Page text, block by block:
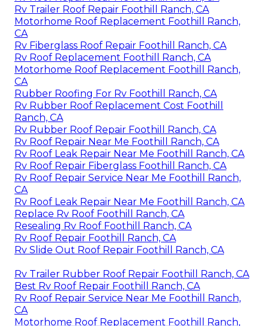
Rv Trailer Roof Repair Foothill Ranch, CA
Motorhome Roof Replacement Foothill Ranch,
CA
Rv Fiberglass Roof Repair Foothill Ranch, CA
Rv Roof Replacement Foothill Ranch, CA
Motorhome Roof Replacement Foothill Ranch,
CA
Rubber Roofing For Rv Foothill Ranch, CA
Rv Rubber Roof Replacement Cost Foothill
Ranch, CA
Rv Rubber Roof Repair Foothill Ranch, CA
Rv Roof Repair Near Me Foothill Ranch, CA
Rv Roof Leak Repair Near Me Foothill Ranch, CA
Rv Roof Repair Fiberglass Foothill Ranch, CA
Rv Roof Repair Service Near Me Foothill Ranch,
CA
Rv Roof Leak Repair Near Me Foothill Ranch, CA
Replace Rv Roof Foothill Ranch, CA
Resealing Rv Roof Foothill Ranch, CA
Rv Roof Repair Foothill Ranch, CA
Rv Slide Out Roof Repair Foothill Ranch, CA
Rv Trailer Rubber Roof Repair Foothill Ranch, CA
Best Rv Roof Repair Foothill Ranch, CA
Rv Roof Repair Service Near Me Foothill Ranch,
CA
Motorhome Roof Replacement Foothill Ranch,